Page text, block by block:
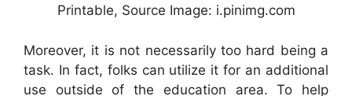
Printable, Source Image: i.pinimg.com
Moreover, it is not necessarily too hard being a
task. In fact, folks can utilize it for an additional
use outside of the education area. To help